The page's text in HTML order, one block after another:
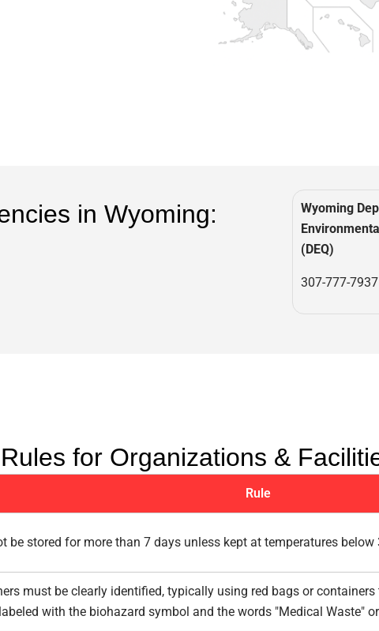
in Wyoming:
Wyoming
(DEQ)
307-777-7937
Rules for Organizations &
Rule
be stored for more than 7 days unless kept at temperatures below
must be clearly identified, typically using red bags or
with the biohazard symbol and the words "Medical Waste"